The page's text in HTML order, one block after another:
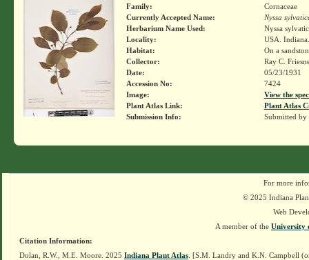
Family:
Cornaceae
Currently Accepted Name:
Nyssa
Herbarium Name Used:
Nyssa
Locality:
USA.
Habitat:
On a
Collector:
Ray C.
Date:
05/23/1931
Accession No:
7424
Image:
View the
Plant Atlas Link:
Plant Atlas
Submission Info:
Submitted by
For more
© 2025 Indiana
Web
A member of the University
Citation Information:
Dolan, R.W., M.E. Moore. 2025 Indiana Plant Atlas . [S.M. Landry and K.N. Campbell